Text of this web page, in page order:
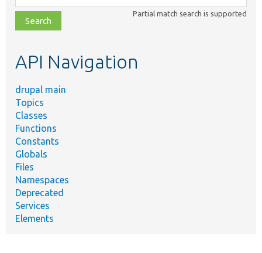
class,
file,
topic,
Partial match search is supported
API Navigation
drupal main
Topics
Classes
Functions
Constants
Globals
Files
Namespaces
Deprecated
Services
Elements